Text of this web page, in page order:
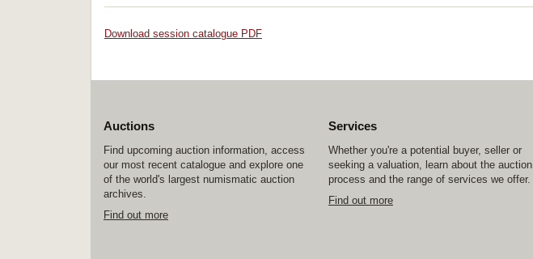
Download session catalogue PDF
Auctions
Find upcoming auction information, access
our most recent catalogue and explore one
of the world's largest numismatic auction
archives.
Find out more
Services
Whether you're a potential buyer, seller or
seeking a valuation, learn about the auction
process and the range of services we offer.
Find out more